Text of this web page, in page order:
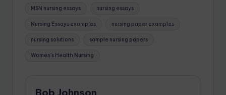
MSN nursing essays nursing essays
Nursing Essays examples nursing paper examples
nursing solutions sample nursing papers
Women's Health Nursing